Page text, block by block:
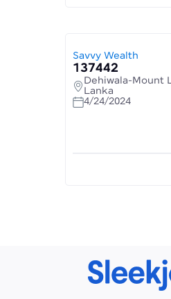
Savvy Wealth
137442
Dehiwala-Mount
Lanka
4/24/2024